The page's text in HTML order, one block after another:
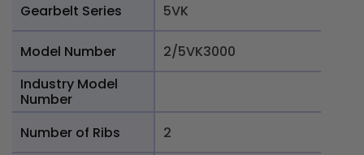
Gearbelt Series
5VK
Model Number
2/5VK3000
Industry Model
Number
Number of Ribs
2